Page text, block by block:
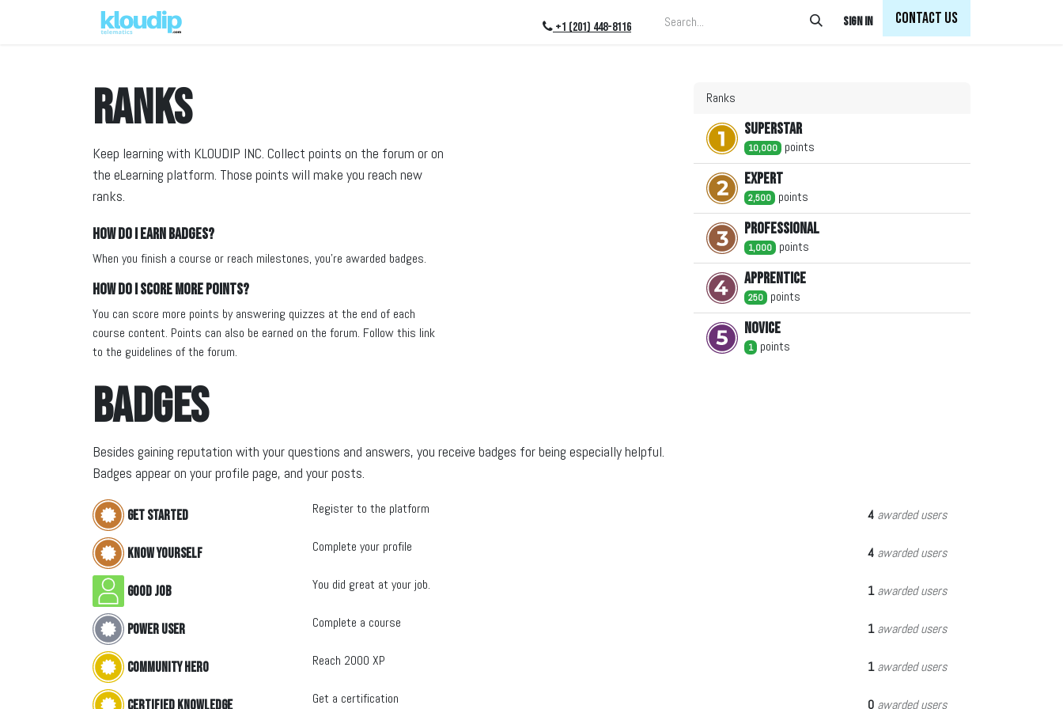
+1 (201) 448-8116 Sign in Contact Us
Ranks
Keep learning with KLOUDIP INC. Collect points on the forum or on
the eLearning platform. Those points will make you reach new
ranks.
How do I earn badges?
When you finish a course or reach milestones, you're awarded badges.
How do I score more points?
You can score more points by answering quizzes at the end of each
course content. Points can also be earned on the forum. Follow this link
to the guidelines of the forum.
Ranks
Superstar
10,000 points
Expert
2,500 points
Professional
1,000 points
Apprentice
250 points
Novice
1 points
Badges
Besides gaining reputation with your questions and answers, you receive badges for being especially helpful.
Badges appear on your profile page, and your posts.
Get started Register to the platform 4 awarded users
Know yourself Complete your profile 4 awarded users
Good Job You did great at your job. 1 awarded users
Power User Complete a course 1 awarded users
Community hero Reach 2000 XP 1 awarded users
Certified Knowledge Get a certification 0 awarded users